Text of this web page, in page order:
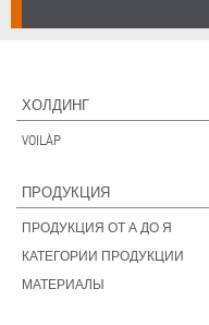
ХОЛДИНГ
VOILÀP
ПРОДУКЦИЯ
ПРОДУКЦИЯ ОТ А ДО Я
КАТЕГОРИИ ПРОДУКЦИИ
МАТЕРИАЛЫ